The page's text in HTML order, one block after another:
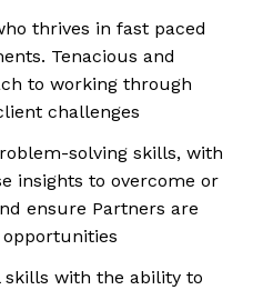
thrives in fast paced
Tenacious and
to working through
challenges
solving skills, with
insights to overcome or
ensure Partners are
with the ability to